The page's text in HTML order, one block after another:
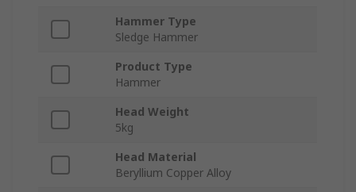
Hammer Type
Sledge Hammer
Product Type
Hammer
Head Weight
5kg
Head Material
Beryllium Copper Alloy